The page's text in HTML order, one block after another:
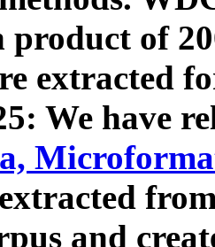
product of
extracted
We have
and